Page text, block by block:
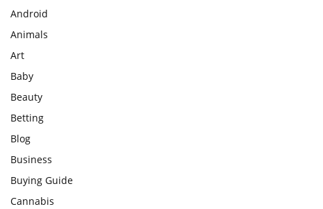
Android
Animals
Art
Baby
Beauty
Betting
Blog
Business
Buying Guide
Cannabis